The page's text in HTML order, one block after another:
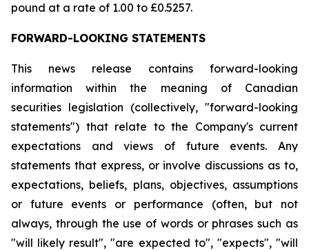
pound at a rate of 1.00 to £0.5257.
FORWARD-LOOKING STATEMENTS
This news release contains forward-looking
information within the meaning of Canadian
securities legislation (collectively, "forward-looking
statements") that relate to the Company's current
expectations and views of future events. Any
statements that express, or involve discussions as to,
expectations, beliefs, plans, objectives, assumptions
or future events or performance (often, but not
always, through the use of words or phrases such as
"will likely result", "are expected to", "expects", "will